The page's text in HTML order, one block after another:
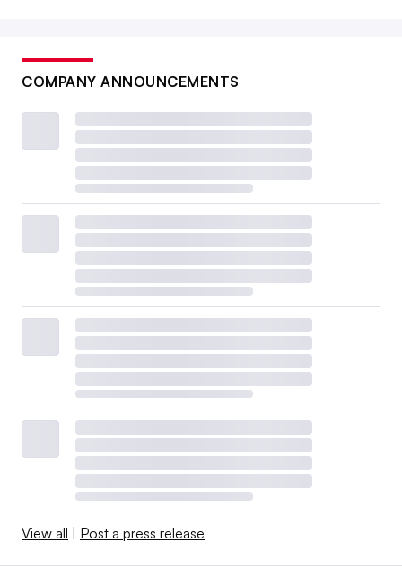
COMPANY ANNOUNCEMENTS
View all | Post a press release